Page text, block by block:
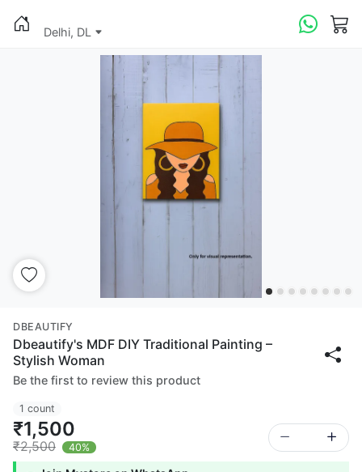
Delhi, DL
DBEAUTIFY
Dbeautify's MDF DIY Traditional Painting –
Stylish Woman
Be the first to review this product
1 count
₹1,500
₹2,500 40%